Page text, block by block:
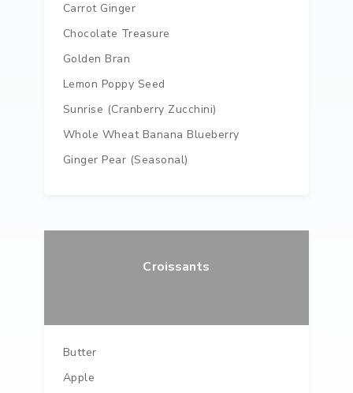
Carrot Ginger
Chocolate Treasure
Golden Bran
Lemon Poppy Seed
Sunrise (Cranberry Zucchini)
Whole Wheat Banana Blueberry
Ginger Pear (seasonal)
Croissants
Butter
Apple